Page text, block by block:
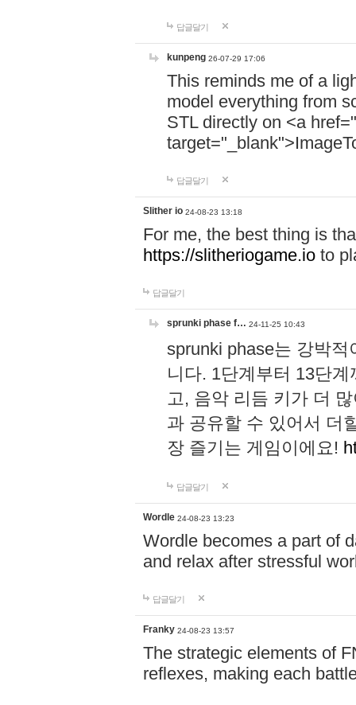
답글달기
kunpeng 26-07-29 17:06
This reminds me of a
model everything from
STL directly on <a href="
답글달기
Slither io 24-08-23 13:18
For me, the best thing is
https://slitheriogame.io to
답글달기
sprunki phase f… 24-11-25 10:43
sprunki phase는 강박
니다. 1단계부터 13단
고, 음악 리듬 키가 더
과 공유할 수 있어서 더
장 즐기는 게임이에요!
답글달기
Wordle 24-08-23 13:23
Wordle becomes a part of
and relax after stressful
답글달기
Franky 24-08-23 13:57
The strategic elements of
reflexes, making each